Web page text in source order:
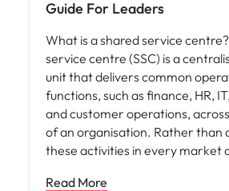
Guide For Leaders
What is a shared service
service centre (SSC) is a
unit that delivers common
functions, such as finance, HR,
and customer operations,
of an organisation. Rather than
these activities in every market
Read More